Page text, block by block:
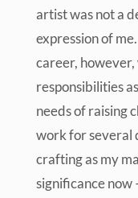
artist was not a
expression of
career,
responsibilities
needs of raising
work for several
crafting as my
significance now